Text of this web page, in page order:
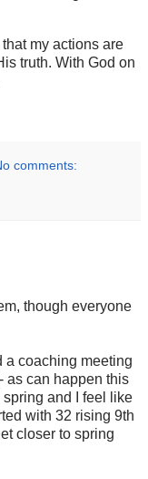
my actions are
truth. With God on
comments:
though everyone
a coaching meeting
as can happen this
and I feel like
with 32 rising 9th
closer to spring